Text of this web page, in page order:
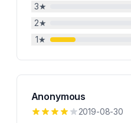
3★
2★
1★
Anonymous
2019-08-30